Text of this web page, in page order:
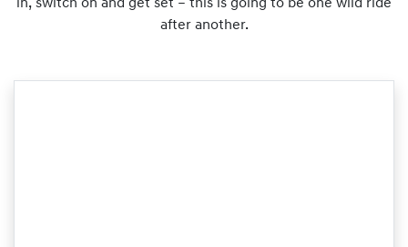
in, switch on and get set – this is going to be one wild ride
after another.